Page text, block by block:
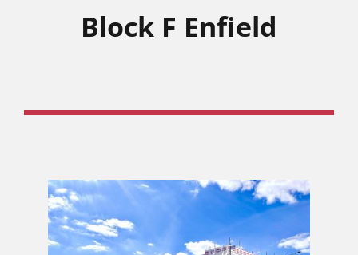
Block F Enfield